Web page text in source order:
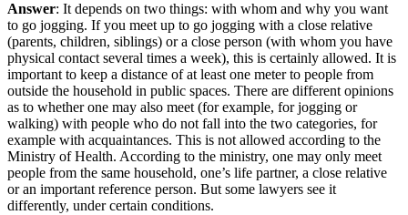
Answer: It depends on two things: with whom and why you want
to go jogging. If you meet up to go jogging with a close relative
(parents, children, siblings) or a close person (with whom you have
physical contact several times a week), this is certainly allowed. It is
important to keep a distance of at least one meter to people from
outside the household in public spaces. There are different opinions
as to whether one may also meet (for example, for jogging or
walking) with people who do not fall into the two categories, for
example with acquaintances. This is not allowed according to the
Ministry of Health. According to the ministry, one may only meet
people from the same household, one’s life partner, a close relative
or an important reference person. But some lawyers see it
differently, under certain conditions.